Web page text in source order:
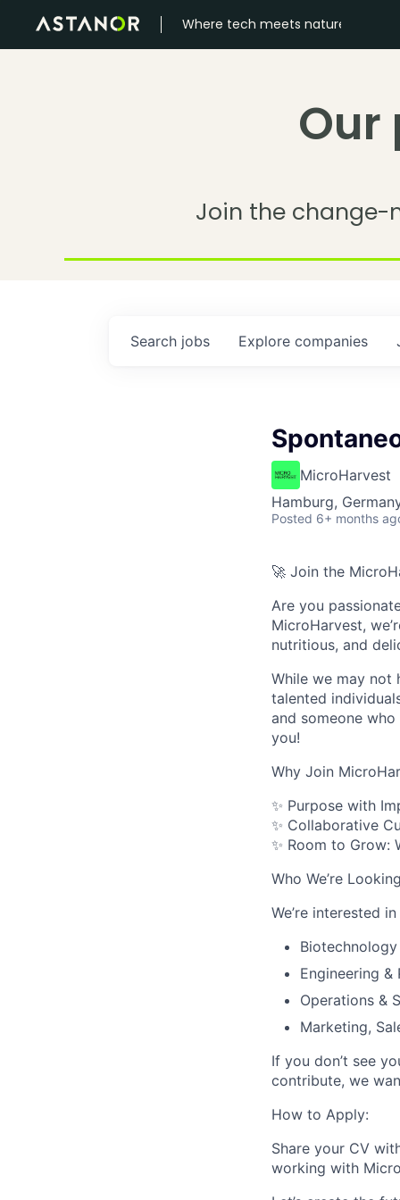
Where tech meets nature
Join the change-
Search jobs Explore companies
MicroHarvest
Hamburg,
Posted 6+ months
🚀 Join the
Are you
MicroHarvest,
nutritious, and
While we may not
talented
and someone
you!
Why Join
✨ Purpose with
✨ Collaborative
✨ Room to Grow:
Who We’re
We’re interested
Engineering
Operations &
Marketing,
If you don’t see
contribute, we
How to Apply:
Share your CV
working with